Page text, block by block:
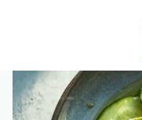
content